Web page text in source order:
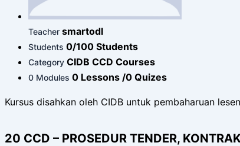
Teacher smartodl
Students 0/100 Students
Category CIDB CCD Courses
0 Modules 0 Lessons /0 Quizes
Kursus disahkan oleh CIDB untuk pembaharuan
20 CCD – PROSEDUR TENDER,